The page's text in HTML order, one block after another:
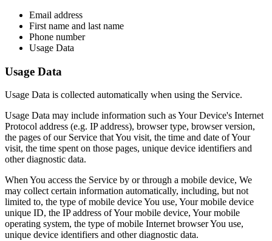
Email address
First name and last name
Phone number
Usage Data
Usage Data
Usage Data is collected automatically when using the Service.
Usage Data may include information such as Your Device's Internet
Protocol address (e.g. IP address), browser type, browser version,
the pages of our Service that You visit, the time and date of Your
visit, the time spent on those pages, unique device identifiers and
other diagnostic data.
When You access the Service by or through a mobile device, We
may collect certain information automatically, including, but not
limited to, the type of mobile device You use, Your mobile device
unique ID, the IP address of Your mobile device, Your mobile
operating system, the type of mobile Internet browser You use,
unique device identifiers and other diagnostic data.